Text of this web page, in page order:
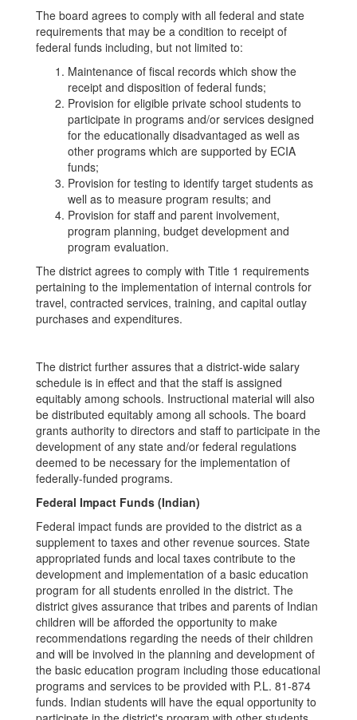
The board agrees to comply with all federal and state
requirements that may be a condition to receipt of
federal funds including, but not limited to:
Maintenance of fiscal records which show the
receipt and disposition of federal funds;
Provision for eligible private school students to
participate in programs and/or services designed
for the educationally disadvantaged as well as
other programs which are supported by ECIA
funds;
Provision for testing to identify target students as
well as to measure program results; and
Provision for staff and parent involvement,
program planning, budget development and
program evaluation.
The district agrees to comply with Title 1 requirements
pertaining to the implementation of internal controls for
travel, contracted services, training, and capital outlay
purchases and expenditures.
The district further assures that a district-wide salary
schedule is in effect and that the staff is assigned
equitably among schools. Instructional material will also
be distributed equitably among all schools. The board
grants authority to directors and staff to participate in the
development of any state and/or federal regulations
deemed to be necessary for the implementation of
federally-funded programs.
Federal Impact Funds (Indian)
Federal impact funds are provided to the district as a
supplement to taxes and other revenue sources. State
appropriated funds and local taxes contribute to the
development and implementation of a basic education
program for all students enrolled in the district. The
district gives assurance that tribes and parents of Indian
children will be afforded the opportunity to make
recommendations regarding the needs of their children
and will be involved in the planning and development of
the basic education program including those educational
programs and services to be provided with P.L. 81-874
funds. Indian students will have the equal opportunity to